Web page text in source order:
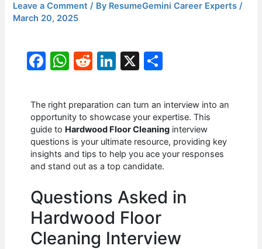
Leave a Comment / By ResumeGemini Career Experts/
March 20, 2025
F
c
e
b
o
o
k
W
at
s
A
p
p
R
d
di
t
Li
k
e
dI
n
X
ar
e
The right preparation can turn an interview into an
opportunity to showcase your expertise. This
guide to Hardwood Floor Cleaning interview
questions is your ultimate resource, providing key
insights and tips to help you ace your responses
and stand out as a top candidate.
Questions Asked in
Hardwood Floor
Cleaning Interview